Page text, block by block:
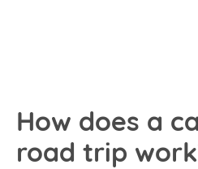
How does a
road trip